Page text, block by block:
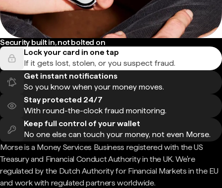
Security built in, not bolted on
Lock your card in one tap
If it gets lost, stolen, or you suspect fraud.
Get instant notifications
So you know when your money moves.
Stay protected 24/7
With round-the-clock fraud monitoring.
Keep full control of your wallet
No one else can touch your money, not even Morse.
Morse is a Money Services Business registered with the US
Treasury and Financial Conduct Authority in the UK. We're
regulated by the Dutch Authority for Financial Markets in the EU
and work with regulated partners worldwide.